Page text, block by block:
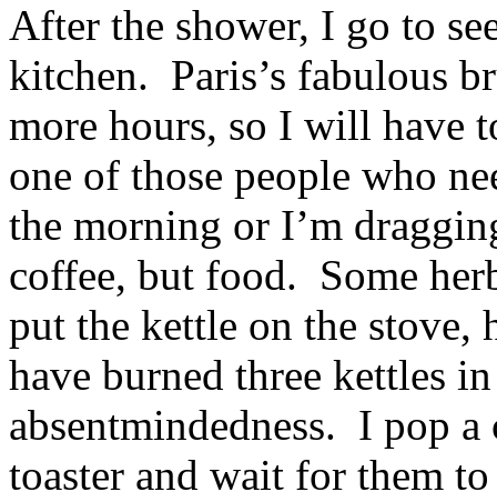
After the shower, I go to
kitchen. Paris’s fabulous
more hours, so I will have
one of those people who
the morning or I’m
coffee, but food. Some
put the kettle on the
have burned three kettles
absentmindedness. I pop
toaster and wait for them